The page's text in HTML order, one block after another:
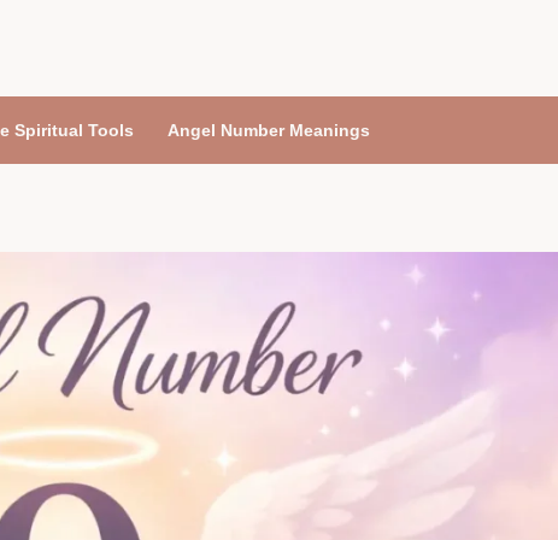
Spiritual Tools Angel Number Meanings